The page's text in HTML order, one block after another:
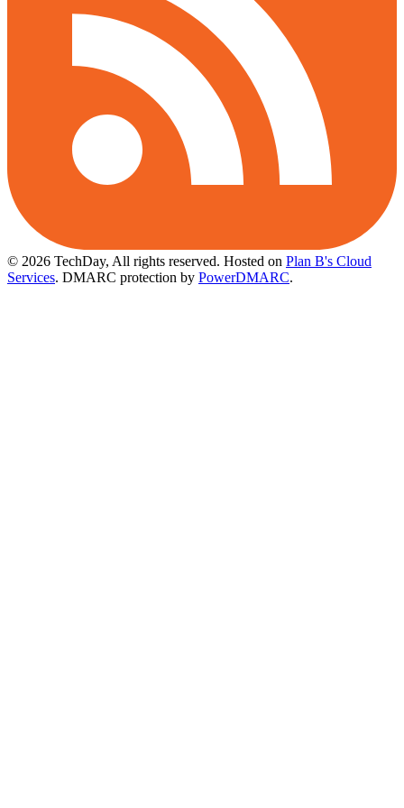
© 2026 TechDay, All rights reserved. Hosted on Plan B's Cloud
Services. DMARC protection by PowerDMARC.